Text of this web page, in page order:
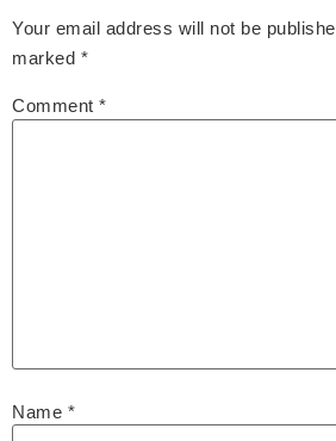
Your email address will not be
marked *
Comment *
Name *